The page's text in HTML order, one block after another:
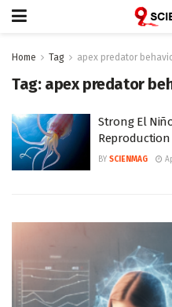
Home Tag apex predator
Tag: apex predator
Strong El
Reproduction
BY SCIENMAG